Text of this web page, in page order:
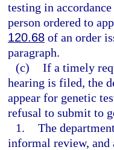
testing in
person ordered to
120.68 of an order
paragraph.
(c) If a timely
hearing is filed, the
appear for genetic
refusal to submit to
1. The
informal review,